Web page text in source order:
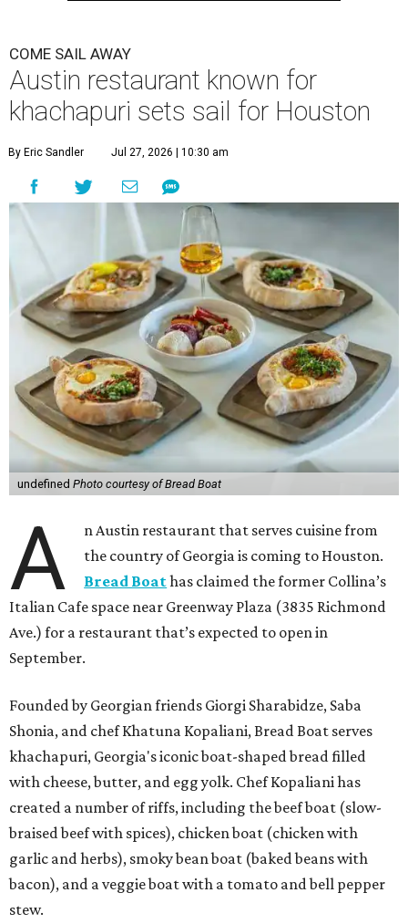
COME SAIL AWAY
Austin restaurant known for
khachapuri sets sail for Houston
By Eric Sandler Jul 27, 2026 | 10:30 am
undefined Photo courtesy of Bread Boat
A
n Austin restaurant that serves cuisine from
the country of Georgia is coming to Houston.
Bread Boathas claimed the former Collina’s
Italian Cafe space near Greenway Plaza (3835 Richmond
Ave.) for a restaurant that’s expected to open in
September.
Founded by Georgian friends Giorgi Sharabidze, Saba
Shonia, and chef Khatuna Kopaliani, Bread Boat serves
khachapuri, Georgia's iconic boat-shaped bread filled
with cheese, butter, and egg yolk. Chef Kopaliani has
created a number of riffs, including the beef boat (slow-
braised beef with spices), chicken boat (chicken with
garlic and herbs), smoky bean boat (baked beans with
bacon), and a veggie boat with a tomato and bell pepper
stew.